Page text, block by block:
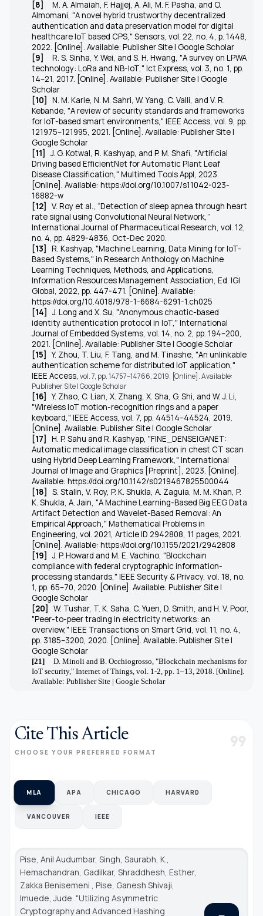
[8]
M. A. Almaiah, F. Hajjej, A. Ali, M. F. Pasha, and O.
Almomani, "A novel hybrid trustworthy decentralized
authentication and data preservation model for digital
healthcare IoT based CPS," Sensors, vol. 22, no. 4, p. 1448,
2022. [Online]. Available: Publisher Site | Google Scholar
[9]
R. S. Sinha, Y. Wei, and S. H. Hwang, "A survey on LPWA
technology: LoRa and NB-IoT," Ict Express, vol. 3, no. 1, pp.
14–21, 2017. [Online]. Available: Publisher Site | Google
Scholar
[10]
N. M. Karie, N. M. Sahri, W. Yang, C. Valli, and V. R.
Kebande, "A review of security standards and frameworks
for IoT-based smart environments," IEEE Access, vol. 9, pp.
121975–121995, 2021. [Online]. Available: Publisher Site |
Google Scholar
[11]
J. G. Kotwal, R. Kashyap, and P. M. Shafi, "Artificial
Driving based EfficientNet for Automatic Plant Leaf
Disease Classification," Multimed Tools Appl, 2023.
[Online]. Available: https://doi.org/10.1007/s11042-023-
16882-w
[12]
V. Roy et al., “Detection of sleep apnea through heart
rate signal using Convolutional Neural Network,”
International Journal of Pharmaceutical Research, vol. 12,
no. 4, pp. 4829-4836, Oct-Dec 2020.
[13]
R. Kashyap, "Machine Learning, Data Mining for IoT-
Based Systems," in Research Anthology on Machine
Learning Techniques, Methods, and Applications,
Information Resources Management Association, Ed. IGI
Global, 2022, pp. 447-471. [Online]. Available:
https://doi.org/10.4018/978-1-6684-6291-1.ch025
[14]
J. Long and X. Su, "Anonymous chaotic-based
identity authentication protocol in IoT," International
Journal of Embedded Systems, vol. 14, no. 2, pp. 194–200,
2021. [Online]. Available: Publisher Site | Google Scholar
[15]
Y. Zhou, T. Liu, F. Tang, and M. Tinashe, "An unlinkable
authentication scheme for distributed IoT application,"
IEEE Access, vol. 7, pp. 14757–14766, 2019. [Online]. Available:
Publisher Site | Google Scholar
[16]
Y. Zhao, C. Lian, X. Zhang, X. Sha, G. Shi, and W. J. Li,
"Wireless IoT motion-recognition rings and a paper
keyboard," IEEE Access, vol. 7, pp. 44514–44524, 2019.
[Online]. Available: Publisher Site | Google Scholar
[17]
H. P. Sahu and R. Kashyap, "FINE_DENSEIGANET:
Automatic medical image classification in chest CT scan
using Hybrid Deep Learning Framework," International
Journal of Image and Graphics [Preprint], 2023. [Online].
Available: https://doi.org/10.1142/s0219467825500044
[18]
S. Stalin, V. Roy, P. K. Shukla, A. Zaguia, M. M. Khan, P.
K. Shukla, A. Jain, "A Machine Learning-Based Big EEG Data
Artifact Detection and Wavelet-Based Removal: An
Empirical Approach," Mathematical Problems in
Engineering, vol. 2021, Article ID 2942808, 11 pages, 2021.
[Online]. Available: https://doi.org/10.1155/2021/2942808
[19]
J. P. Howard and M. E. Vachino, "Blockchain
compliance with federal cryptographic information-
processing standards," IEEE Security & Privacy, vol. 18, no.
1, pp. 65–70, 2020. [Online]. Available: Publisher Site |
Google Scholar
[20]
W. Tushar, T. K. Saha, C. Yuen, D. Smith, and H. V. Poor,
"Peer-to-peer trading in electricity networks: an
overview," IEEE Transactions on Smart Grid, vol. 11, no. 4,
pp. 3185–3200, 2020. [Online]. Available: Publisher Site |
Google Scholar
[21]
D. Minoli and B. Occhiogrosso, "Blockchain mechanisms for
IoT security," Internet of Things, vol. 1-2, pp. 1–13, 2018. [Online].
Available: Publisher Site | Google Scholar
Cite This Article
CHOOSE YOUR PREFERRED FORMAT format_quote
MLA APA CHICAGO HARVARD
VANCOUVER IEEE
Pise, Anil Audumbar, Singh, Saurabh, K.,
Hemachandran, Gadilkar, Shraddhesh, Esther,
Zakka Benisemeni , Pise, Ganesh Shivaji,
Imuede, Jude. "Utilizing Asymmetric
Cryptography and Advanced Hashing